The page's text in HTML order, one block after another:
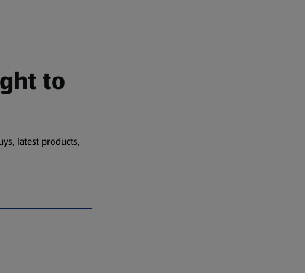
to
latest products,